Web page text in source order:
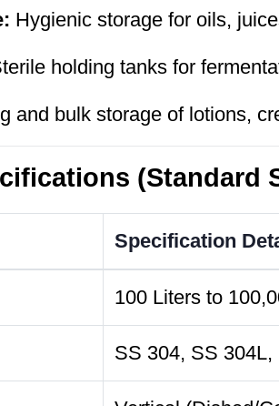
Hygienic storage for oils,
holding tanks for
and bulk storage of lotions,
(Standard
Specification
100 Liters to
SS 304, SS